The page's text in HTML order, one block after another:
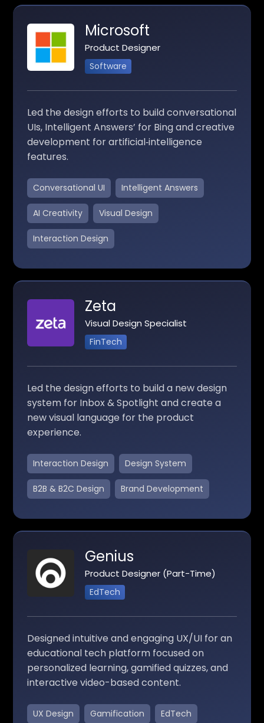
Microsoft
Product Designer
Software
Led the design efforts to build conversational
UIs, Intelligent Answers’ for Bing and creative
development for artificial‑intelligence
features.
Conversational UI Intelligent Answers
AI Creativity Visual Design
Interaction Design
Zeta
Visual Design Specialist
FinTech
Led the design efforts to build a new design
system for Inbox & Spotlight and create a
new visual language for the product
experience.
Interaction Design Design System
B2B & B2C Design Brand Development
Genius
Product Designer (Part-Time)
EdTech
Designed intuitive and engaging UX/UI for an
educational tech platform focused on
personalized learning, gamified quizzes, and
interactive video-based content.
UX Design Gamification EdTech